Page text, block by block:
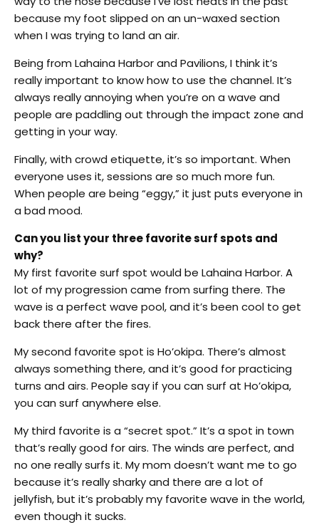
because my foot slipped on an un-waxed section
when I was trying to land an air.
Being from Lahaina Harbor and Pavilions, I think it’s
really important to know how to use the channel. It’s
always really annoying when you’re on a wave and
people are paddling out through the impact zone and
getting in your way.
Finally, with crowd etiquette, it’s so important. When
everyone uses it, sessions are so much more fun.
When people are being “eggy,” it just puts everyone in
a bad mood.
Can you list your three favorite surf spots and
why?
My first favorite surf spot would be Lahaina Harbor. A
lot of my progression came from surfing there. The
wave is a perfect wave pool, and it’s been cool to get
back there after the fires.
My second favorite spot is Ho’okipa. There’s almost
always something there, and it’s good for practicing
turns and airs. People say if you can surf at Ho’okipa,
you can surf anywhere else.
My third favorite is a “secret spot.” It’s a spot in town
that’s really good for airs. The winds are perfect, and
no one really surfs it. My mom doesn’t want me to go
because it’s really sharky and there are a lot of
jellyfish, but it’s probably my favorite wave in the world,
even though it sucks.